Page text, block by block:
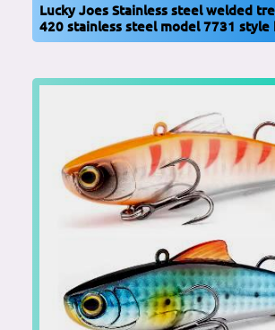
Lucky Joes Stainless steel welded
420 stainless steel model 7731 style